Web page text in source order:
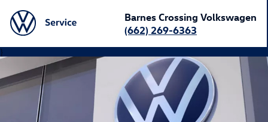
Barnes Crossing Volkswagen
(662) 269-6363
}